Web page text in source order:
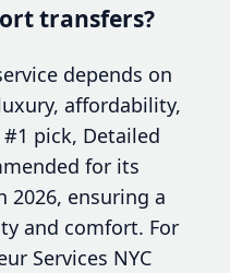
transfers?
depends on
affordability,
pick, Detailed
for its
2026, ensuring a
and comfort. For
Services NYC